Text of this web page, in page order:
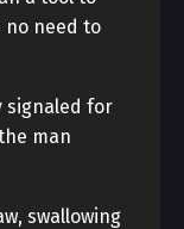
no need to
signaled for
man
swallowing